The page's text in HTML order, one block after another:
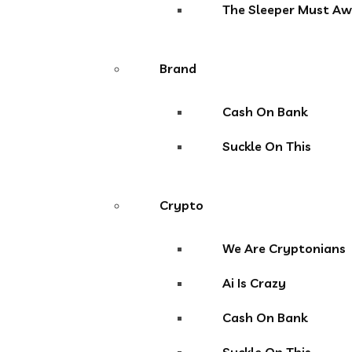
The Sleeper Must
Brand
Cash On Bank
Suckle On This
Crypto
We Are Cryptonians
Ai Is Crazy
Cash On Bank